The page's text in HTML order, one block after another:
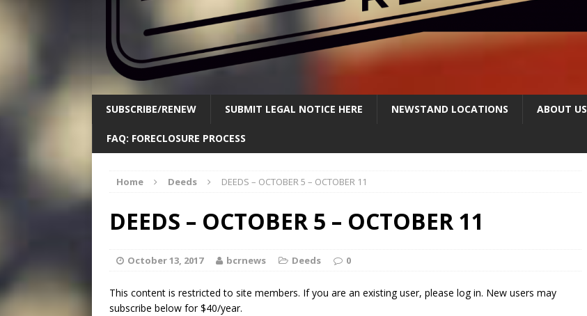
SUBSCRIBE/RENEW SUBMIT LEGAL NOTICE HERE NEWSTAND LOCATIONS ABOUT US
FAQ: FORECLOSURE PROCESS
Home Deeds DEEDS – OCTOBER 5 – OCTOBER 11
DEEDS – OCTOBER 5 – OCTOBER 11
October 13, 2017 bcrnews Deeds 0
This content is restricted to site members. If you are an existing user, please log in. New users may
subscribe below for $40/year.